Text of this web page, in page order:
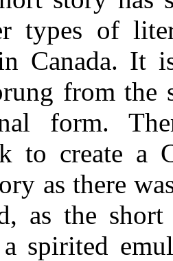
types of
Canada. It
from the
form.
to create a
as there
as the
spirited